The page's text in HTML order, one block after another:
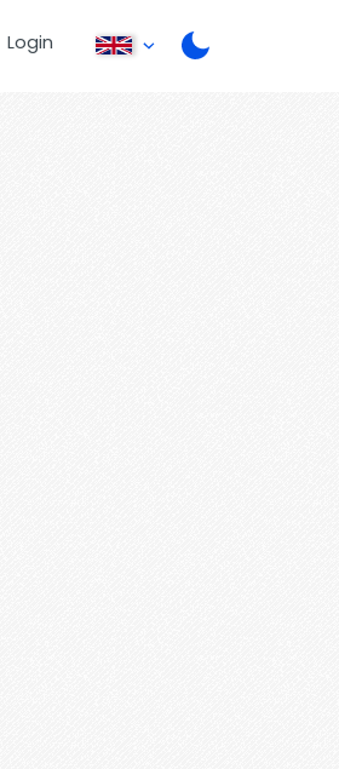
Login